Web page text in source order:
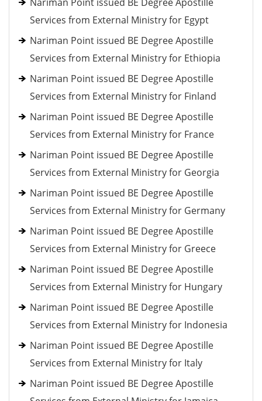
Services from External Ministry for Egypt
Nariman Point issued BE Degree Apostille
Services from External Ministry for Ethiopia
Nariman Point issued BE Degree Apostille
Services from External Ministry for Finland
Nariman Point issued BE Degree Apostille
Services from External Ministry for France
Nariman Point issued BE Degree Apostille
Services from External Ministry for Georgia
Nariman Point issued BE Degree Apostille
Services from External Ministry for Germany
Nariman Point issued BE Degree Apostille
Services from External Ministry for Greece
Nariman Point issued BE Degree Apostille
Services from External Ministry for Hungary
Nariman Point issued BE Degree Apostille
Services from External Ministry for Indonesia
Nariman Point issued BE Degree Apostille
Services from External Ministry for Italy
Nariman Point issued BE Degree Apostille